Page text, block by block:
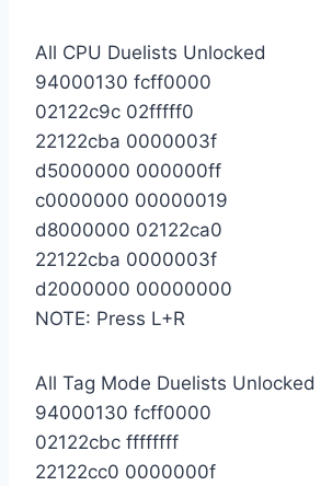
All CPU Duelists Unlocked
94000130 fcff0000
02122c9c 02fffff0
22122cba 0000003f
d5000000 000000ff
c0000000 00000019
d8000000 02122ca0
22122cba 0000003f
d2000000 00000000
NOTE: Press L+R
All Tag Mode Duelists Unlocked
94000130 fcff0000
02122cbc ffffffff
22122cc0 0000000f